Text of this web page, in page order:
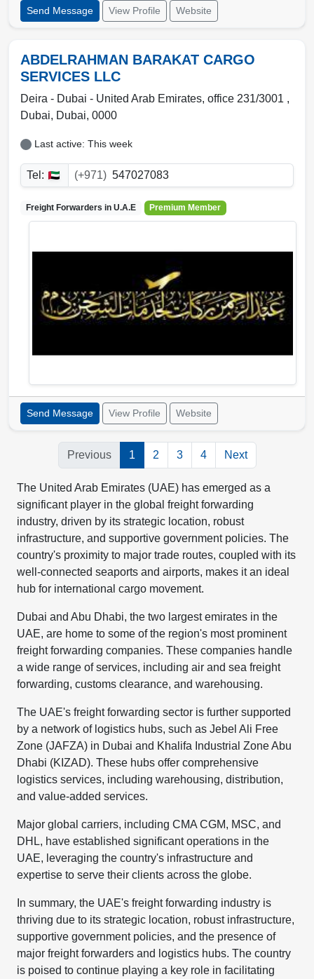
Send Message View Profile Website
ABDELRAHMAN BARAKAT CARGO
SERVICES LLC
Deira - Dubai - United Arab Emirates, office 231/3001 ,
Dubai, Dubai, 0000
Last active: This week
Tel: (+971) 547027083
Freight Forwarders in U.A.E Premium Member
Send Message View Profile Website
Previous 1 2 3 4 Next
The United Arab Emirates (UAE) has emerged as a
significant player in the global freight forwarding
industry, driven by its strategic location, robust
infrastructure, and supportive government policies. The
country's proximity to major trade routes, coupled with its
well-connected seaports and airports, makes it an ideal
hub for international cargo movement.
Dubai and Abu Dhabi, the two largest emirates in the
UAE, are home to some of the region's most prominent
freight forwarding companies. These companies handle
a wide range of services, including air and sea freight
forwarding, customs clearance, and warehousing.
The UAE's freight forwarding sector is further supported
by a network of logistics hubs, such as Jebel Ali Free
Zone (JAFZA) in Dubai and Khalifa Industrial Zone Abu
Dhabi (KIZAD). These hubs offer comprehensive
logistics services, including warehousing, distribution,
and value-added services.
Major global carriers, including CMA CGM, MSC, and
DHL, have established significant operations in the
UAE, leveraging the country's infrastructure and
expertise to serve their clients across the globe.
In summary, the UAE's freight forwarding industry is
thriving due to its strategic location, robust infrastructure,
supportive government policies, and the presence of
major freight forwarders and logistics hubs. The country
is poised to continue playing a key role in facilitating